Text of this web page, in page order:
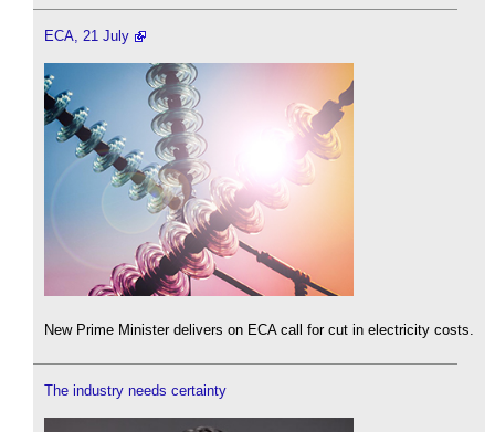
ECA, 21 July
New Prime Minister delivers on ECA call for cut in electricity costs.
The industry needs certainty